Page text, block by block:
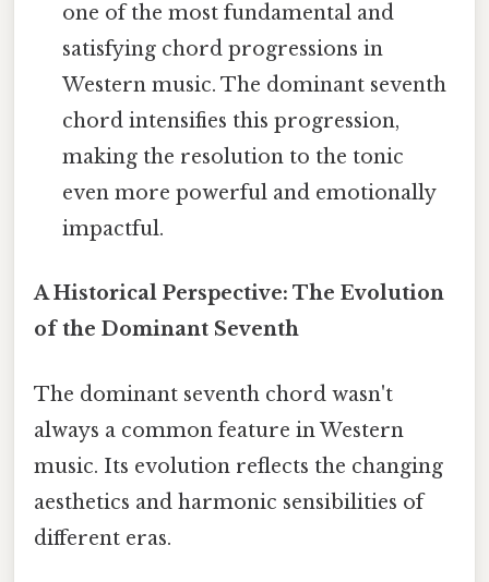
one of the most fundamental and
satisfying chord progressions in
Western music. The dominant seventh
chord intensifies this progression,
making the resolution to the tonic
even more powerful and emotionally
impactful.
A Historical Perspective: The Evolution
of the Dominant Seventh
The dominant seventh chord wasn't
always a common feature in Western
music. Its evolution reflects the changing
aesthetics and harmonic sensibilities of
different eras.